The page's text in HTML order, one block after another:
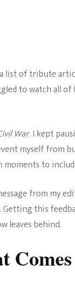
of tribute
to watch all of
War. I kept
myself from
moments to
from my
Getting this
leaves behind.